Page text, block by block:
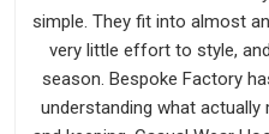
simple. They fit into almost
very little effort to style,
season. Bespoke Factory
understanding what